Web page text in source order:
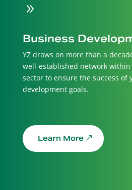
9
Business
YZ draws on more than a
well-established network
sector to ensure the success of
development goals.
Learn More